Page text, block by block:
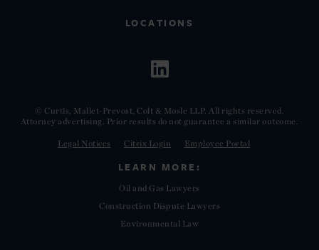
LOCATIONS
© Curtis, Mallet-Prevost, Colt & Mosle LLP. All rights reserved.
Attorney advertising. Prior results do not guarantee a similar outcome.
Legal Notices Citrix Login Employee Portal
LEARN MORE:
Oil and Gas Lawyers
Construction Dispute Lawyers
Environmental Law